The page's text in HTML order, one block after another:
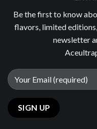
Be the first to know
flavors, limited
newsletter